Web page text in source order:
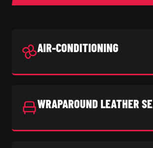
AIR-CONDITIONING
WRAPAROUND LEATHER